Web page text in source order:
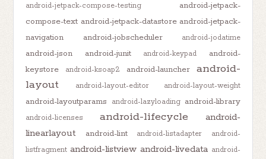
android-jetpack-compose-testing
android-jetpack-
compose-text android-jetpack-datastore android-jetpack-
navigation
android-jobscheduler android-jodatime
android-json android-junit android-keypad
android-
keystore
android-ksoap2 android-launcher
android-
layout
android-layout-editor android-layout-weight
android-layoutparams android-lazyloading android-library
android-licenses android-lifecycle
android-
linearlayout
android-lint android-listadapter
android-
listfragment android-listview android-livedata android-